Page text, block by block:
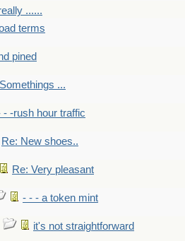
......
terms
pined
...
- -rush hour traffic
Re: New shoes..
Re: Very pleasant
- - - a token mint
it's not straightforward